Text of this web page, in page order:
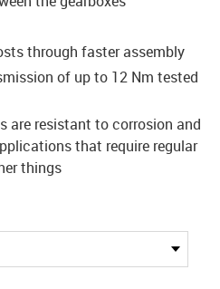
through faster assembly
of up to 12 Nm tested
are resistant to corrosion and
that require regular
things